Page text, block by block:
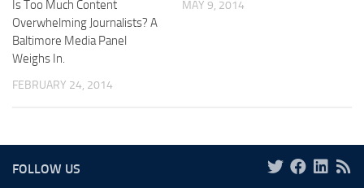
Is Too Much Content
Overwhelming Journalists? A
Baltimore Media Panel
Weighs In.
FEBRUARY 24, 2014
MAY 9, 2014
FOLLOW US